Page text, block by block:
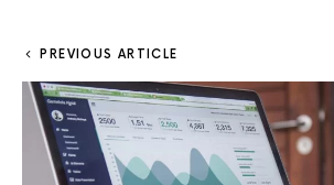
PREVIOUS ARTICLE